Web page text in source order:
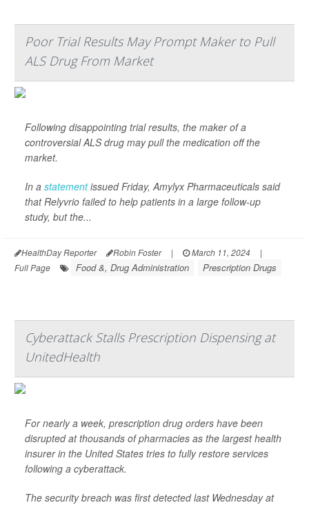
Poor Trial Results May Prompt Maker to Pull
ALS Drug From Market
Following disappointing trial results, the maker of a
controversial ALS drug may pull the medication off the
market.
In a statementissued Friday, Amylyx Pharmaceuticals said
that Relyvrio failed to help patients in a large follow-up
study, but the...
HealthDay Reporter Robin Foster | March 11, 2024
|
Full Page
Food &, Drug Administration Prescription Drugs
Cyberattack Stalls Prescription Dispensing at
UnitedHealth
For nearly a week, prescription drug orders have been
disrupted at thousands of pharmacies as the largest health
insurer in the United States tries to fully restore services
following a cyberattack.
The security breach was first detected last Wednesday at